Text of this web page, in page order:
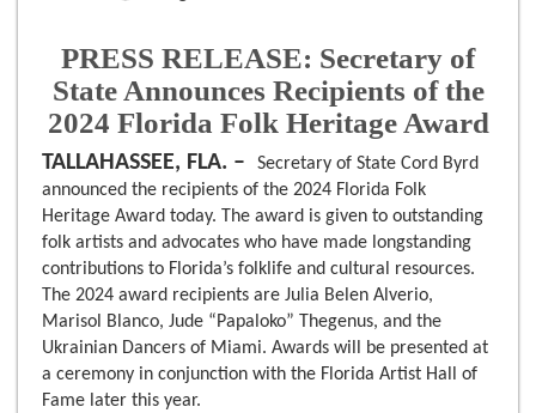
PRESS RELEASE: Secretary of
State Announces Recipients of the
2024 Florida Folk Heritage Award
TALLAHASSEE, FLA. –
Secretary of State Cord Byrd
announced the recipients of the 2024 Florida Folk
Heritage Award today. The award is given to outstanding
folk artists and advocates who have made longstanding
contributions to Florida’s folklife and cultural resources.
The 2024 award recipients are Julia Belen Alverio,
Marisol Blanco, Jude “Papaloko” Thegenus, and the
Ukrainian Dancers of Miami. Awards will be presented at
a ceremony in conjunction with the Florida Artist Hall of
Fame later this year.